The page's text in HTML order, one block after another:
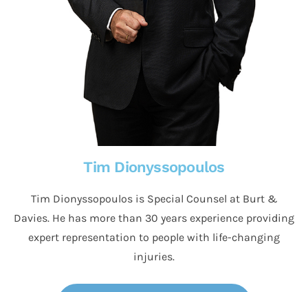
Tim Dionyssopoulos
Tim Dionyssopoulos is Special Counsel at Burt &
Davies. He has more than 30 years experience providing
expert representation to people with life-changing
injuries.